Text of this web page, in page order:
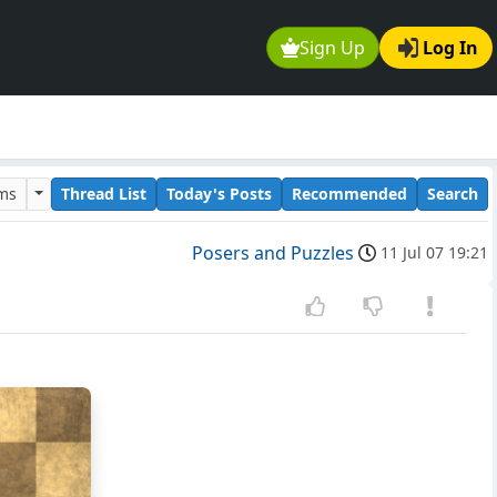
Sign Up Log In
Thread List Today's Posts Recommended Search
Posers and Puzzles 11 Jul 07 19:21